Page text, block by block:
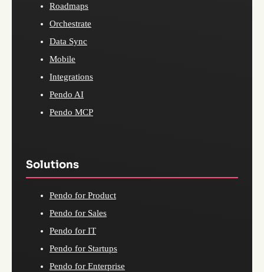
Roadmaps
Orchestrate
Data Sync
Mobile
Integrations
Pendo AI
Pendo MCP
Solutions
Pendo for Product
Pendo for Sales
Pendo for IT
Pendo for Startups
Pendo for Enterprise